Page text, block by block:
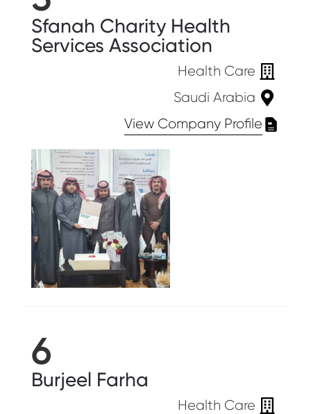
Sfanah Charity Health
Services Association
Health Care
Saudi Arabia
View Company Profile
6
Burjeel Farha
Health Care